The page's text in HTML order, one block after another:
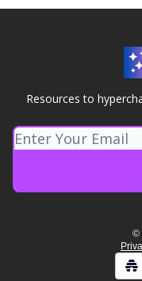
Resources to
©